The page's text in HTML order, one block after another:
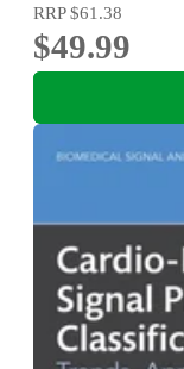
RRP$61.38
$49.99